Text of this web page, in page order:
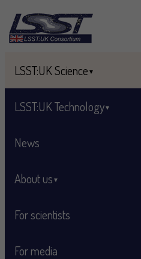
Skip to main content
LSST:UK Science
LSST:UK Technology
News
About us
For scientists
For media